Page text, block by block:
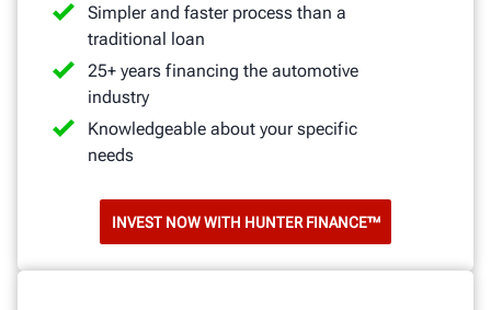
Simpler and faster process than a
traditional loan
25+ years financing the automotive
industry
Knowledgeable about your specific
needs
INVEST NOW WITH HUNTER FINANCE™